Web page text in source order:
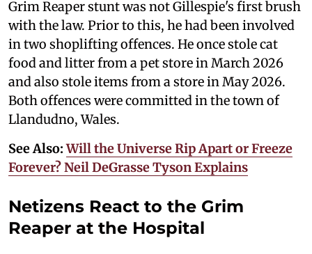
Grim Reaper stunt was not Gillespie's first brush
with the law. Prior to this, he had been involved
in two shoplifting offences. He once stole cat
food and litter from a pet store in March 2026
and also stole items from a store in May 2026.
Both offences were committed in the town of
Llandudno, Wales.
See Also:Will the Universe Rip Apart or Freeze
Forever? Neil DeGrasse Tyson Explains
Netizens React to the Grim
Reaper at the Hospital